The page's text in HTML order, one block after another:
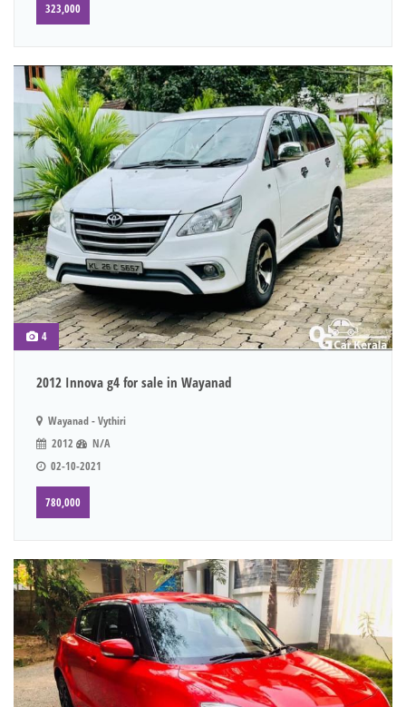
323,000
4
2012 Innova g4 for sale in Wayanad
Wayanad - Vythiri
2012
N/A
02-10-2021
780,000